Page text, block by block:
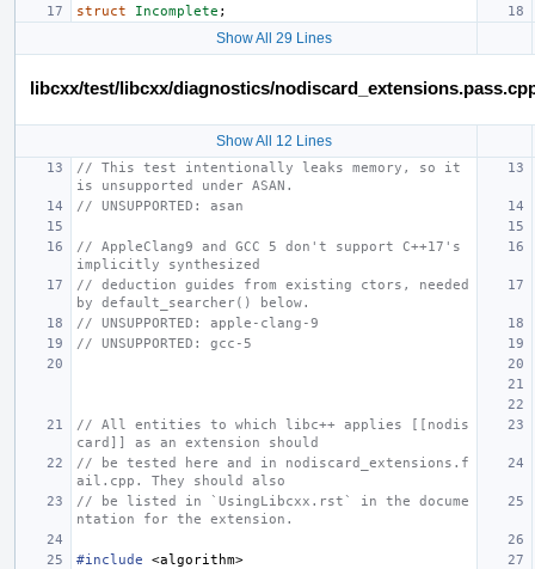
struct Incomplete ;
Show All 29 Lines
libcxx/test/libcxx/diagnostics/
Show All 12 Lines
// This test intentionally leaks memory, so it
is unsupported under ASAN.
// UNSUPPORTED: asan
// AppleClang9 and GCC 5 don't support C++17's
implicitly synthesized
// deduction guides from existing ctors, needed
by default_searcher() below.
// UNSUPPORTED: apple-clang-9
// UNSUPPORTED: gcc-5
// All entities to which libc++ applies [[nodis
card]] as an extension should
// be tested here and in nodiscard_extensions.f
ail.cpp. They should also
// be listed in `UsingLibcxx.rst` in the docume
ntation for the extension.
#include
<algorithm>